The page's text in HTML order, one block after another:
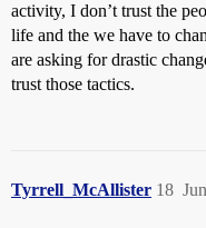
activity, I don’t trust the
life and the we have to
are asking for drastic
trust those tactics.
Tyrrell_McAllister 18